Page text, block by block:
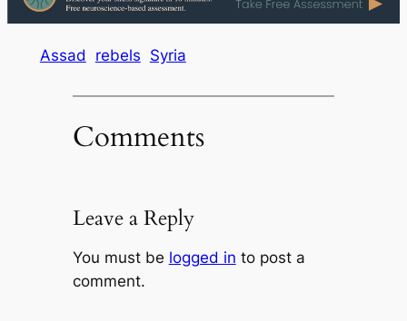
Assad rebels Syria
Comments
Leave a Reply
You must be logged in to post a
comment.